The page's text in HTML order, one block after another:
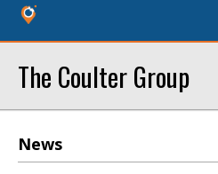
The Coulter Group
News